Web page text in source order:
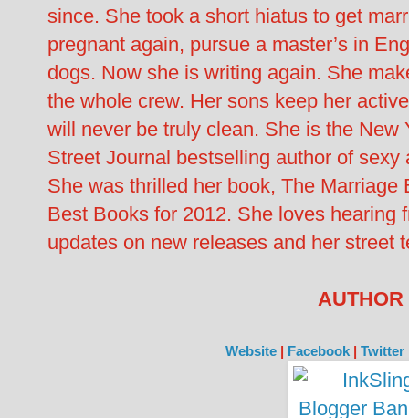
since. She took a short hiatus to get
pregnant again, pursue a master’s in
dogs. Now she is writing again. She
the whole crew. Her sons keep her
will never be truly clean. She is the New
Street Journal bestselling author of
She was thrilled her book, The
Best Books for 2012. She loves hearing
updates on new releases and her street
Website | Facebook | Twitter